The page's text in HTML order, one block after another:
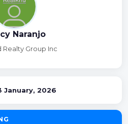
Naranjo
Realty Group Inc
January, 2026